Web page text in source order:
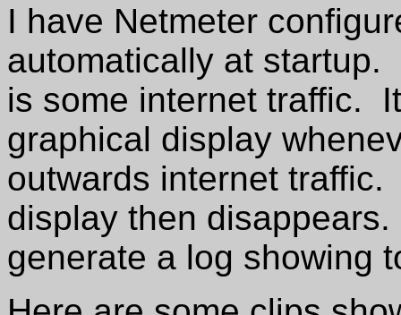
I have Netmeter
automatically at
is some internet traffic.
graphical display
outwards internet
display then
generate a log showing